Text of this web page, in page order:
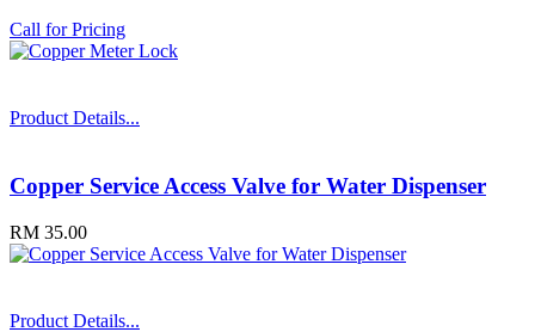
Call for Pricing
Product Details...
Copper Service Access Valve for Water Dispenser
RM 35.00
Product Details...